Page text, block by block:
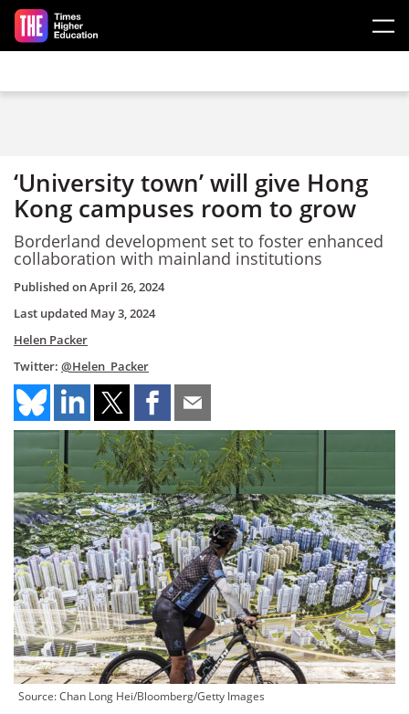
Skip to main content
‘University town’ will give Hong
Kong campuses room to grow
Borderland development set to foster enhanced
collaboration with mainland institutions
Published onApril 26, 2024
Last updated May 3, 2024
Helen Packer
Twitter: @Helen_Packer
Source: Chan Long Hei/Bloomberg/Getty Images